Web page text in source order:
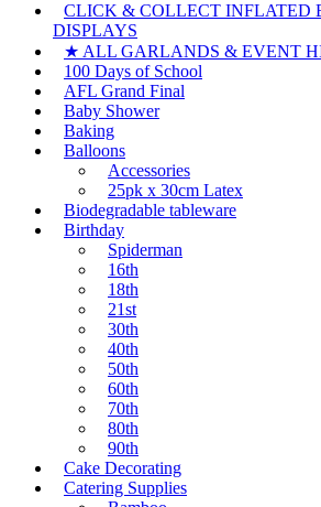
CLICK & COLLECT INFLATED
DISPLAYS
★ ALL GARLANDS & EVENT
100 Days of School
AFL Grand Final
Baby Shower
Baking
Balloons
Accessories
25pk x 30cm Latex
Biodegradable tableware
Birthday
Spiderman
16th
18th
21st
30th
40th
50th
60th
70th
80th
90th
Cake Decorating
Catering Supplies